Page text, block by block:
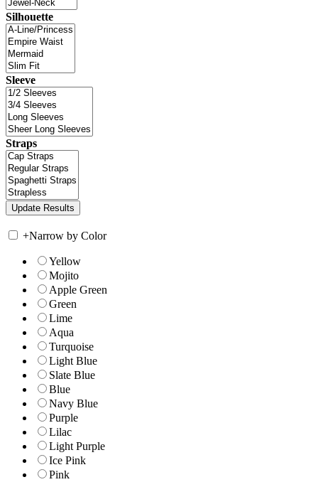
Silhouette
Sleeve
Straps
+Narrow by Color
Yellow
Mojito
Apple Green
Green
Lime
Aqua
Turquoise
Light Blue
Slate Blue
Blue
Navy Blue
Purple
Lilac
Light Purple
Ice Pink
Pink